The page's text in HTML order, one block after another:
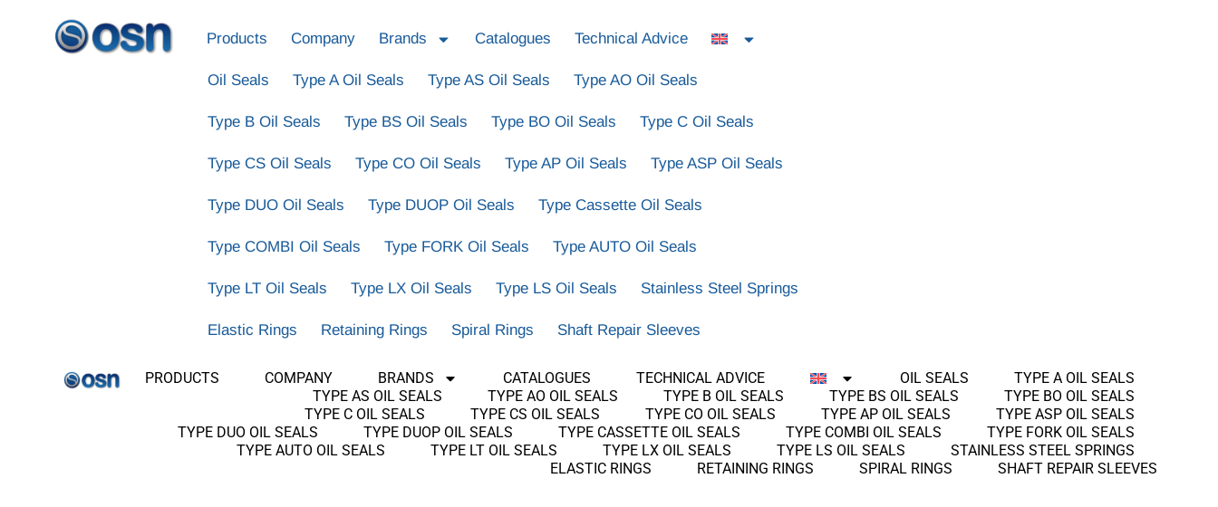
Products Company Brands Catalogues Technical Advice
Oil Seals Type A Oil Seals Type AS Oil Seals Type AO Oil Seals
Type B Oil Seals Type BS Oil Seals Type BO Oil Seals Type C Oil Seals
Type CS Oil Seals Type CO Oil Seals Type AP Oil Seals Type ASP Oil Seals
Type DUO Oil Seals Type DUOP Oil Seals Type Cassette Oil Seals
Type COMBI Oil Seals Type FORK Oil Seals Type AUTO Oil Seals
Type LT Oil Seals Type LX Oil Seals Type LS Oil Seals Stainless Steel Springs
Elastic Rings Retaining Rings Spiral Rings Shaft Repair Sleeves
PRODUCTS COMPANY BRANDS CATALOGUES TECHNICAL ADVICE OIL SEALS
TYPE A OIL SEALS
TYPE AS OIL SEALS
TYPE AO OIL SEALS TYPE B OIL SEALS TYPE BS OIL SEALS
TYPE BO OIL SEALS
TYPE C OIL SEALS
TYPE CS OIL SEALS TYPE CO OIL SEALS TYPE AP OIL SEALS
TYPE ASP OIL SEALS
TYPE DUO OIL SEALS
TYPE DUOP OIL SEALS TYPE CASSETTE OIL SEALS TYPE COMBI OIL SEALS
TYPE FORK OIL SEALS
TYPE AUTO OIL SEALS
TYPE LT OIL SEALS TYPE LX OIL SEALS TYPE LS OIL SEALS
STAINLESS STEEL SPRINGS
ELASTIC RINGS
RETAINING RINGS SPIRAL RINGS SHAFT REPAIR SLEEVES